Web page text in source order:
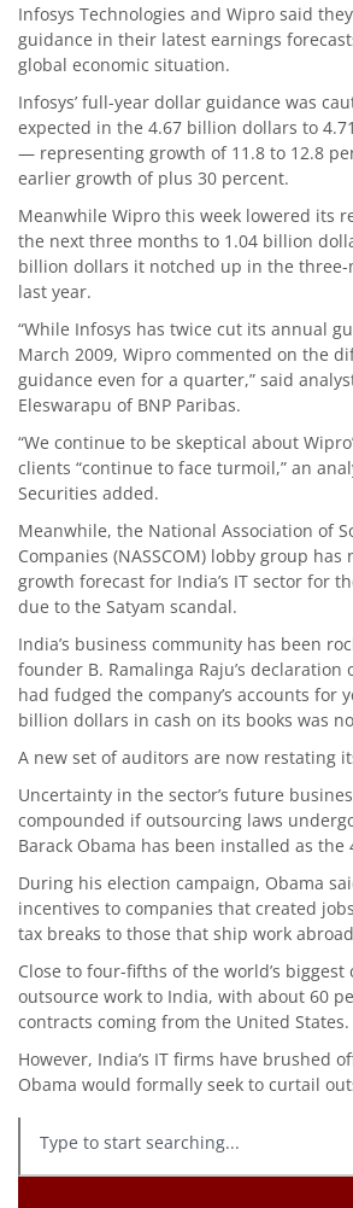
Infosys Technologies and Wipro said
guidance in their latest earnings
global economic situation.
Infosys’ full-year dollar guidance was
expected in the 4.67 billion dollars to
— representing growth of 11.8 to 12.8
earlier growth of plus 30 percent.
Meanwhile Wipro this week lowered its
the next three months to 1.04 billion
billion dollars it notched up in the three-
last year.
“While Infosys has twice cut its annual
March 2009, Wipro commented on the
guidance even for a quarter,” said
Eleswarapu of BNP Paribas.
“We continue to be skeptical about
clients “continue to face turmoil,” an
Securities added.
Meanwhile, the National Association of
Companies (NASSCOM) lobby group has
growth forecast for India’s IT sector for
due to the Satyam scandal.
India’s business community has been
founder B. Ramalinga Raju’s declaration
had fudged the company’s accounts for
billion dollars in cash on its books was
A new set of auditors are now restating
Uncertainty in the sector’s future
compounded if outsourcing laws
Barack Obama has been installed as the
During his election campaign, Obama
incentives to companies that created
tax breaks to those that ship work
Close to four-fifths of the world’s biggest
outsource work to India, with about 60
contracts coming from the United States.
However, India’s IT firms have brushed
Obama would formally seek to curtail